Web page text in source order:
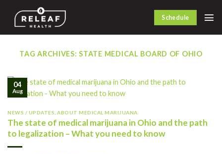
content
Schedule
TAG ARCHIVES:STATE MEDICAL BOARD OF OHIO
04
Aug
NEWS / UPDATES ,ABOUT MEDICAL MARIJUANA
The state of medical marijuana in Ohio and the path
to legalization – What you need to know